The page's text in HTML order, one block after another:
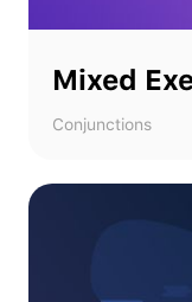
Mixed
Conjunctions